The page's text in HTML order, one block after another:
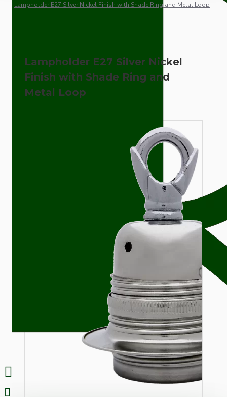
Lampholder E27 Silver Nickel Finish with Shade Ring and Metal Loop
Lampholder E27 Silver Nickel
Finish with Shade Ring and
Metal Loop